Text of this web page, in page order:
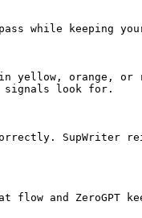
while keeping
yellow, orange, or
signals look for.
SupWriter
and ZeroGPT